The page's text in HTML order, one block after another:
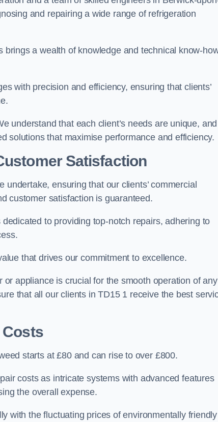
and repairing a wide range of refrigeration
a wealth of knowledge and technical know-
with precision and efficiency, ensuring that clients’
understand that each client’s needs are unique, and
solutions that maximise performance and efficiency.
Satisfaction
ensuring that our clients’ commercial
customer satisfaction is guaranteed.
to providing top-notch repairs, adhering to
that drives our commitment to excellence.
appliance is crucial for the smooth operation of any
that all our clients in TD15 1 receive the best
starts at £80 and can rise to over £800.
costs as intricate systems with advanced features
the overall expense.
with the fluctuating prices of environmentally friendly